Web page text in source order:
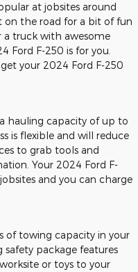
at jobsites around
on the road for a bit of fun
a truck with awesome
Ford F-250 is for you.
your 2024 Ford F-250
hauling capacity of up to
is flexible and will reduce
to grab tools and
Your 2024 Ford F-
and you can charge
of towing capacity in your
package features
or toys to your